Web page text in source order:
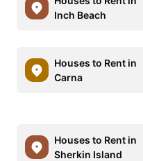
Inch Beach
Houses to Rent in
Carna
Houses to Rent in
Sherkin Island